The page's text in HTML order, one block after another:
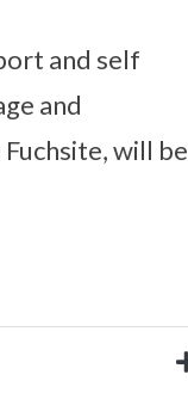
and self
and
will be